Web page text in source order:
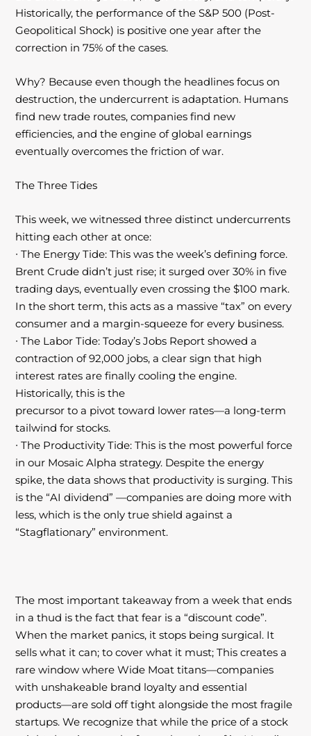
Historically, the performance of the S&P 500 (Post-
Geopolitical Shock) is positive one year after the
correction in 75% of the cases.
Why? Because even though the headlines focus on
destruction, the undercurrent is adaptation. Humans
find new trade routes, companies find new
efficiencies, and theengine of global earnings
eventually overcomes the friction of war.
The Three Tides
This week, we witnessed three distinct undercurrents
hitting each other at once:
∙ The Energy Tide: This was the week’s defining force.
Brent Crude didn’t just rise; itsurged over 30% in five
trading days, eventually even crossing the $100 mark.
In the short term, this acts as a massive “tax” on every
consumer and a margin-squeeze for every business.
∙ The Labor Tide: Today’s Jobs Report showed a
contraction of 92,000 jobs, a clearsign that high
interest rates are finally cooling the engine.
Historically, this is the
precursor to a pivot toward lower rates—a long-term
tailwind for stocks.
∙ The Productivity Tide: This is the most powerful force
in our Mosaic Alpha strategy. Despite the energy
spike, the data shows that productivity is surging. This
is the “AI dividend” —companies are doing more with
less, which is the only true shield againsta
“Stagflationary” environment.
The most important takeaway from a week that ends
in a thud is the fact that fear is a “discount code”.
When the market panics, it stops being surgical. It
sells what it can; to cover what it must; This creates a
rare window where Wide Moat titans—companies
with unshakeable brand loyalty and essential
products—are sold off tight alongside the mostfragile
startups. We recognize that while the price of a stock